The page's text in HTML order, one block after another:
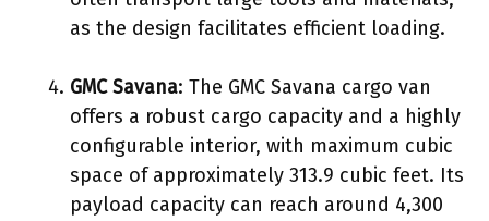
as the design facilitates efficient loading.
GMC Savana: The GMC Savana cargo van
offers a robust cargo capacity and a highly
configurable interior, with maximum cubic
space of approximately 313.9 cubic feet. Its
payload capacity can reach around 4,300